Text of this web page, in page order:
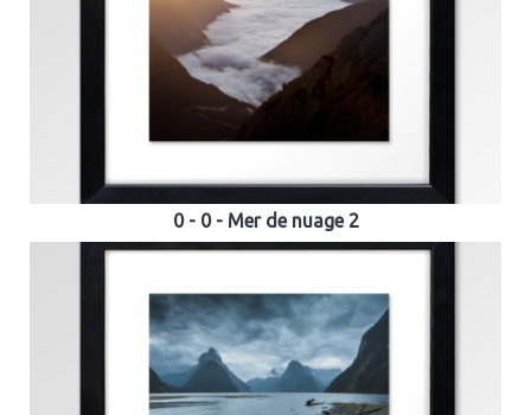
0 - 0 - Mer de nuage 2